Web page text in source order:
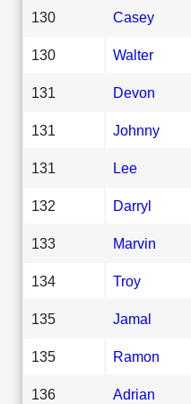
130 Casey
130 Walter
131 Devon
131 Johnny
131 Lee
132 Darryl
133 Marvin
134 Troy
135 Jamal
135 Ramon
136 Adrian